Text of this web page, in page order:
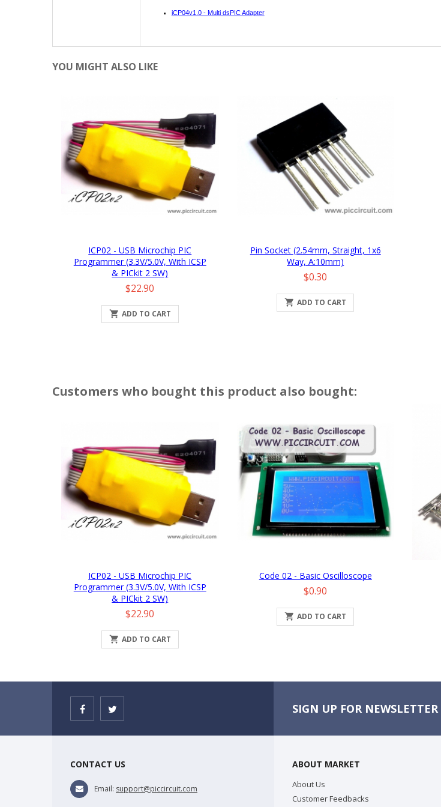
iCP04v1.0 - Multi dsPIC Adapter
YOU MIGHT ALSO LIKE
ICP02 - USB Microchip PIC
Programmer (3.3V/5.0V, With ICSP
& PICkit 2 SW)
Price
$22.90
 ADD TO CART
Pin Socket (2.54mm, Straight, 1x6
Way, A:10mm)
Price
$0.30
 ADD TO CART
Customers who bought this product also bought:
ICP02 - USB Microchip PIC
Programmer (3.3V/5.0V, With ICSP
& PICkit 2 SW)
Price
$22.90
 ADD TO CART
Code 02 - Basic Oscilloscope
Price
$0.90
 ADD TO CART
SIGN UP FOR NEWSLETTER
CONTACT US
Email: support@piccircuit.com
ABOUT MARKET
About Us
Customer Feedbacks